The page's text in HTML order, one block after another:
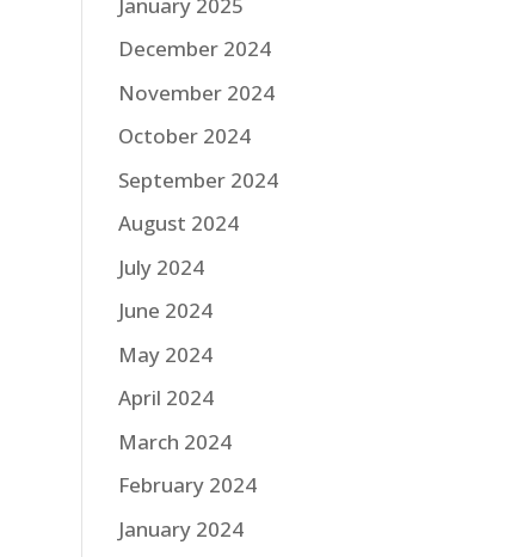
December 2024
November 2024
October 2024
September 2024
August 2024
July 2024
June 2024
May 2024
April 2024
March 2024
February 2024
January 2024